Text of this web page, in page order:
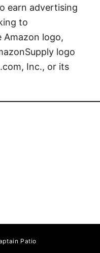
earn advertising
to
Amazon logo,
logo
Inc., or its
Patio